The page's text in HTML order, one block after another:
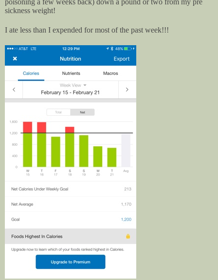
poisoning a few weeks back) down a pound or two from my pre
sickness weight!
I ate less than I expended for most of the past week!!!